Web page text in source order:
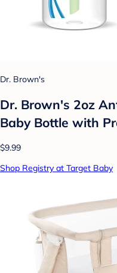
Dr. Brown's
Dr. Brown's 2oz
Baby Bottle with
$9.99
Shop Registry at Target Baby